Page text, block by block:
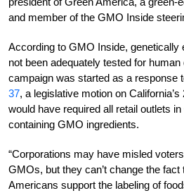
and member of the GMO Inside
According to GMO Inside, genetically
not been adequately tested for
campaign was started as a response
37, a legislative motion on
would have required all retail outlets
containing GMO ingredients.
“Corporations may have misled
GMOs, but they can’t change the
Americans support the labeling of